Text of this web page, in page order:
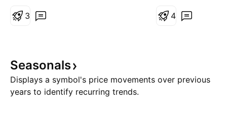
3
clear ascending
4
Seasonals
Displays a symbol's price movements over previous
years to identify recurring trends.